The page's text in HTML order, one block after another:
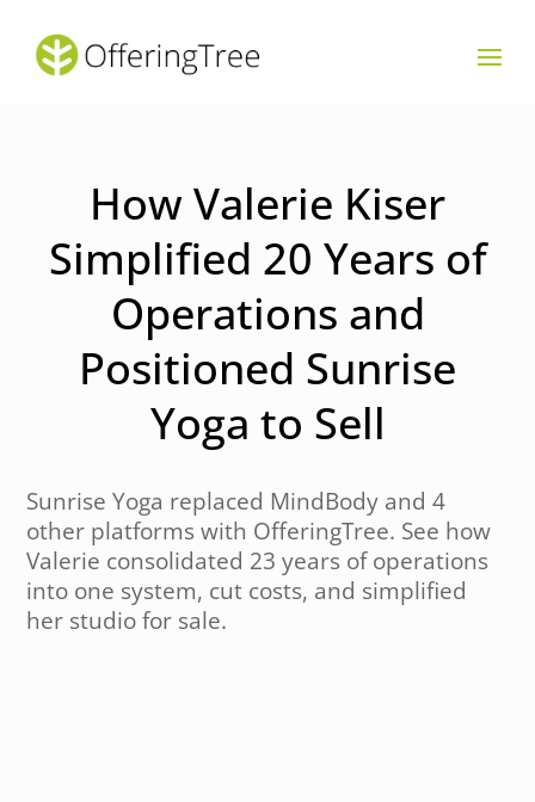
How Valerie Kiser
Simplified 20 Years of
Operations and
Positioned Sunrise
Yoga to Sell
Sunrise Yoga replaced MindBody and 4
other platforms with OfferingTree. See how
Valerie consolidated 23 years of operations
into one system, cut costs, and simplified
her studio for sale.